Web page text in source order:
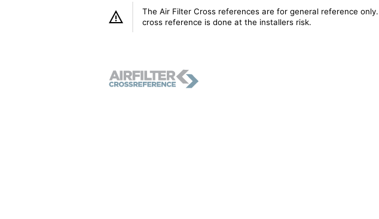
The Air Filter Cross references are for general reference
cross reference is done at the installers risk.